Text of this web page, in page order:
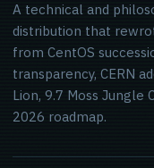
A technical and
distribution that
from CentOS
transparency, CERN
Lion, 9.7 Moss Jungle
2026 roadmap.